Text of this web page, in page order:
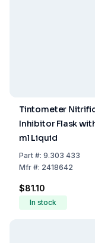
Tintometer
Inhibitor Flask
ml Liquid
Part#: 9.303 433
Mfr#: 2418642
$81.10
In stock